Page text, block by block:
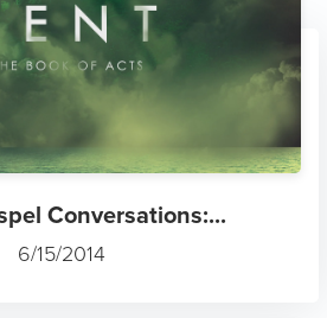
Conversations:...
6/15/2014